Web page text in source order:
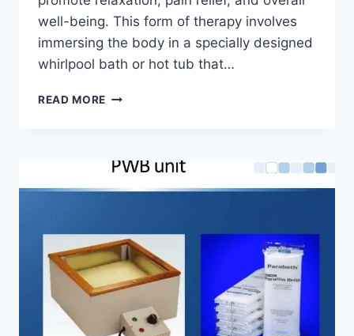
well-being. This form of therapy involves
immersing the body in a specially designed
whirlpool bath or hot tub that…
READ MORE WHIRLPOOL